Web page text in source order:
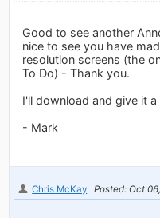
Good to see another
nice to see you have
resolution screens (the
To Do) - Thank you.
I'll download and give it a
- Mark
Chris McKay Posted: Oct